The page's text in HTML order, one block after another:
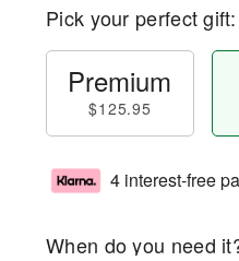
Pick your perfect gift:
Premium
$125.95
4 interest-free
When do you need